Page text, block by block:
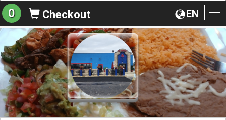
EN
0 Checkout